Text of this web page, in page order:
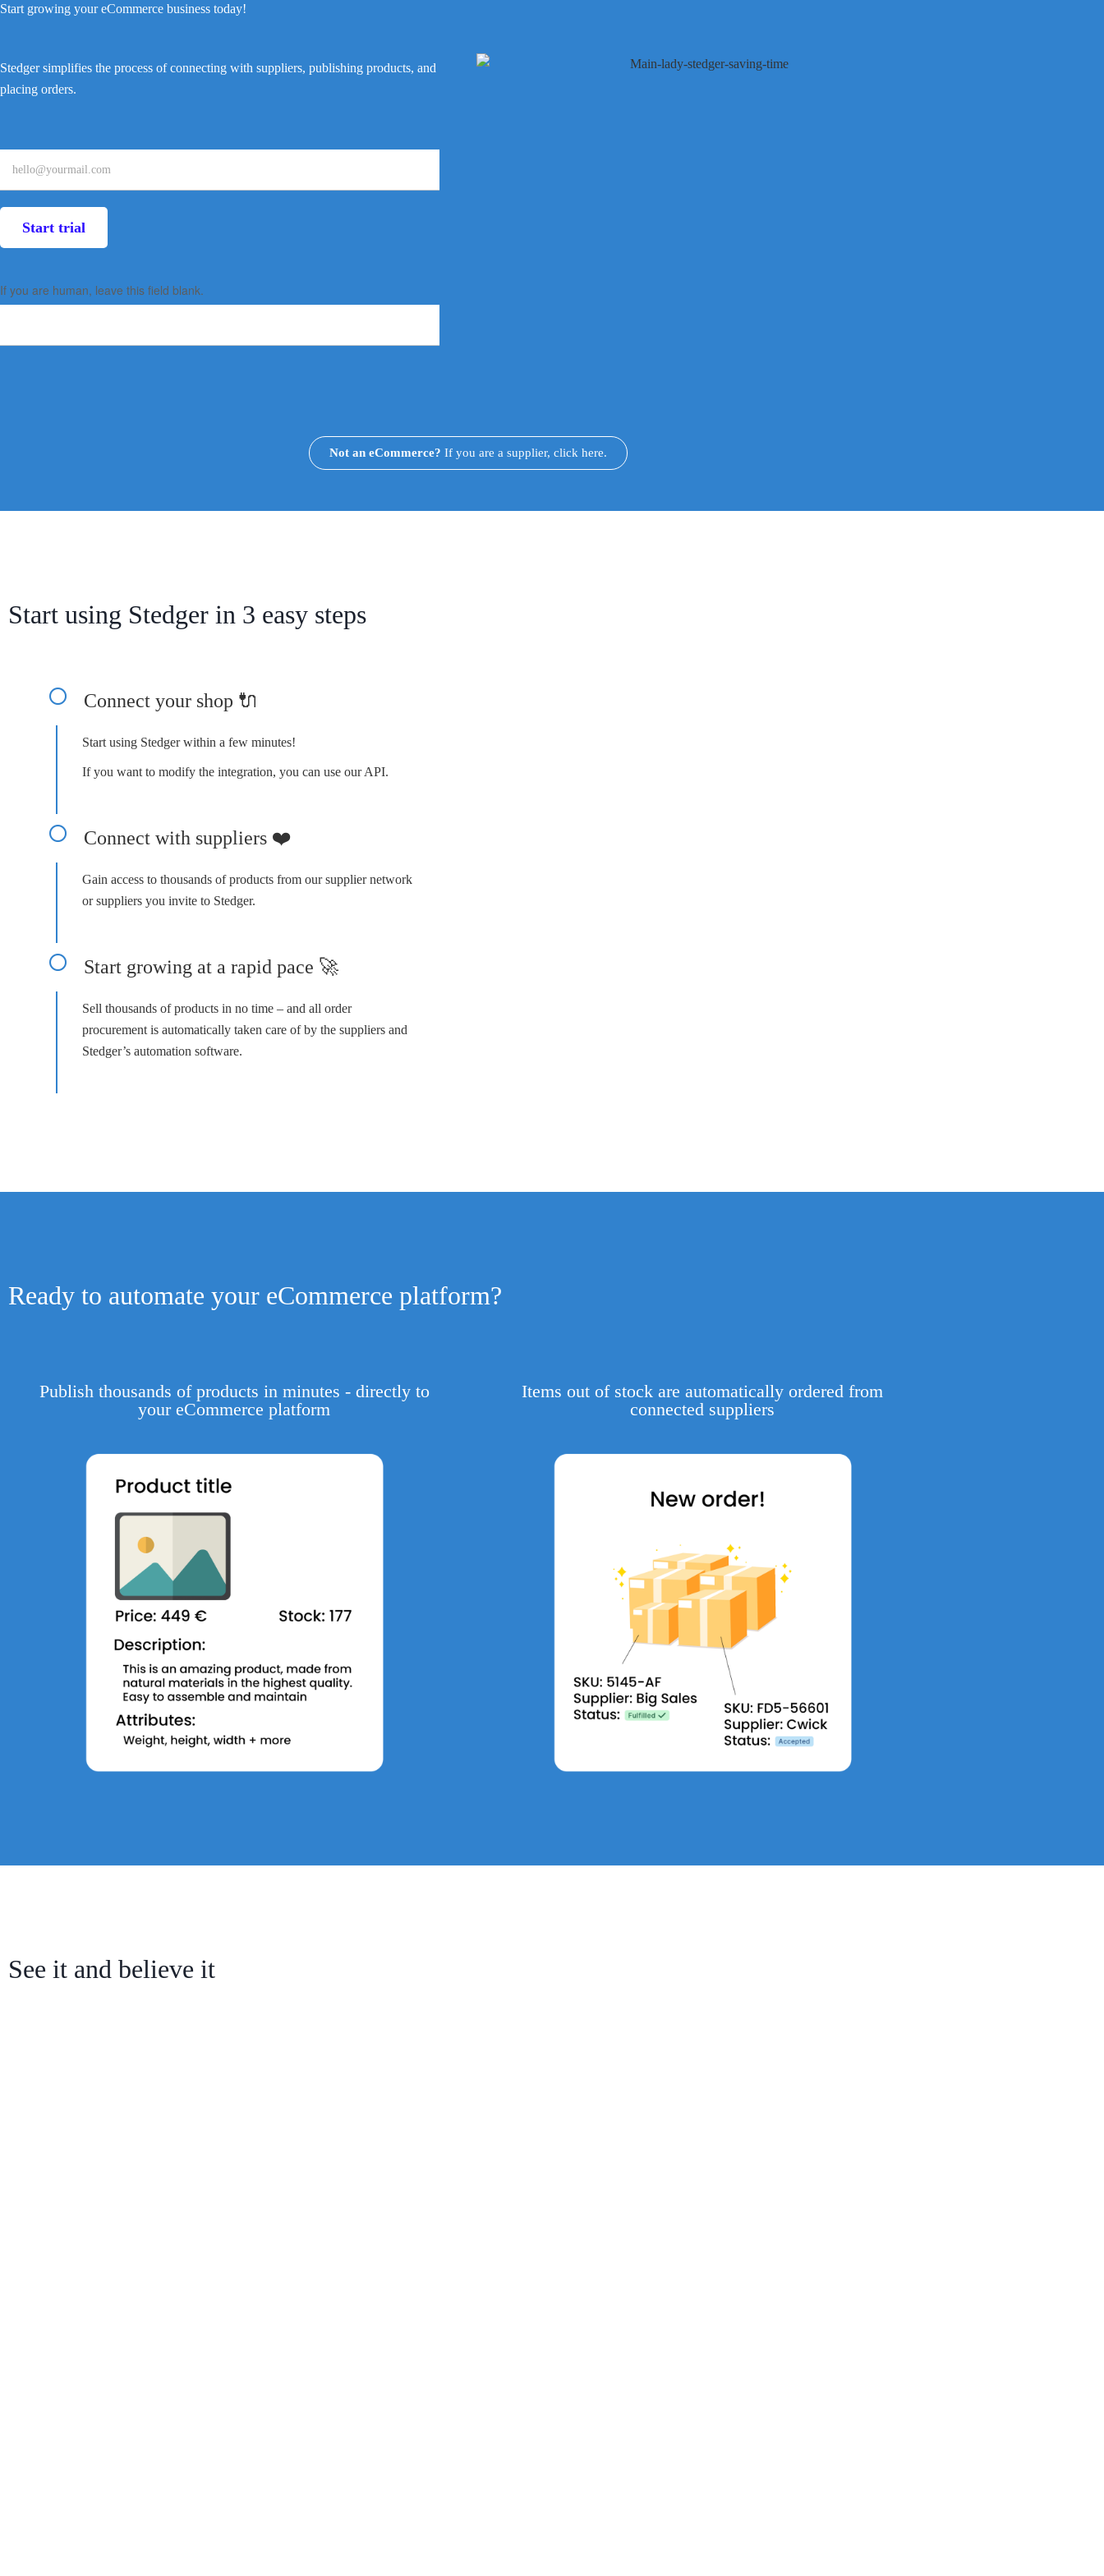
Start growing your eCommerce business today!
Stedger simplifies the process of connecting with suppliers, publishing products, and
placing orders.
Landing
page
form
(Startup
Supplier)
Start trial
If you are human, leave this field blank.
Not an eCommerce? If you are a supplier, click here.
Start using Stedger in 3 easy steps
Connect your shop 🔌
Start using Stedger within a few minutes!
If you want to modify the integration, you can use our API.
Connect with suppliers ❤️
Gain access to thousands of products from our supplier network
or suppliers you invite to Stedger.
Start growing at a rapid pace 🚀
Sell thousands of products in no time – and all order
procurement is automatically taken care of by the suppliers and
Stedger’s automation software.
Ready to automate your eCommerce platform?
Publish thousands of products in minutes - directly to
your eCommerce platform
Items out of stock are automatically ordered from
connected suppliers
See it and believe it